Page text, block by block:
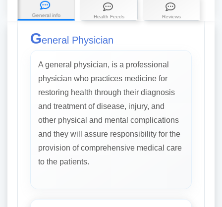
General info Health Feeds Reviews
General Physician
A general physician, is a professional
physician who practices medicine for
restoring health through their diagnosis
and treatment of disease, injury, and
other physical and mental complications
and they will assure responsibility for the
provision of comprehensive medical care
to the patients.